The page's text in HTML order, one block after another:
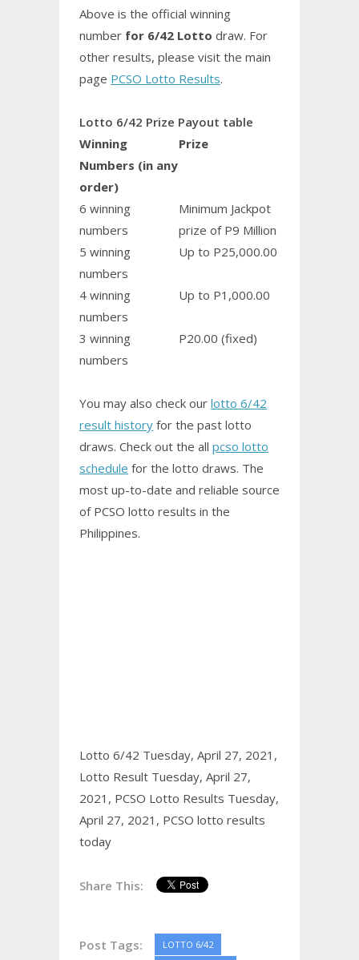
Above is the official winning
number for 6/42 Lotto draw. For
other results, please visit the main
page PCSO Lotto Results.
Lotto 6/42 Prize Payout table
Winning
Numbers (in any
order)
Prize
6 winning
numbers
Minimum Jackpot
prize of P9 Million
5 winning
numbers
Up to P25,000.00
4 winning
numbers
Up to P1,000.00
3 winning
numbers
P20.00 (fixed)
You may also check our lotto 6/42
result history for the past lotto
draws. Check out the all pcso lotto
schedule for the lotto draws. The
most up-to-date and reliable source
of PCSO lotto results in the
Philippines.
Lotto 6/42 Tuesday, April 27, 2021,
Lotto Result Tuesday, April 27,
2021, PCSO Lotto Results Tuesday,
April 27, 2021, PCSO lotto results
today
Share This:
Post Tags:
LOTTO 6/42